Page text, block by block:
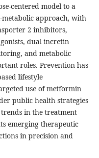
centered model to a
approach, with
2 inhibitors,
dual incretin
and metabolic
roles. Prevention has
lifestyle
use of metformin
public health strategies
in the treatment
emerging therapeutic
in precision and